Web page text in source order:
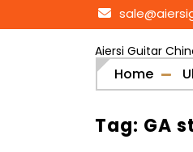
to
Aiersi Guitar
Home
Tag: GA